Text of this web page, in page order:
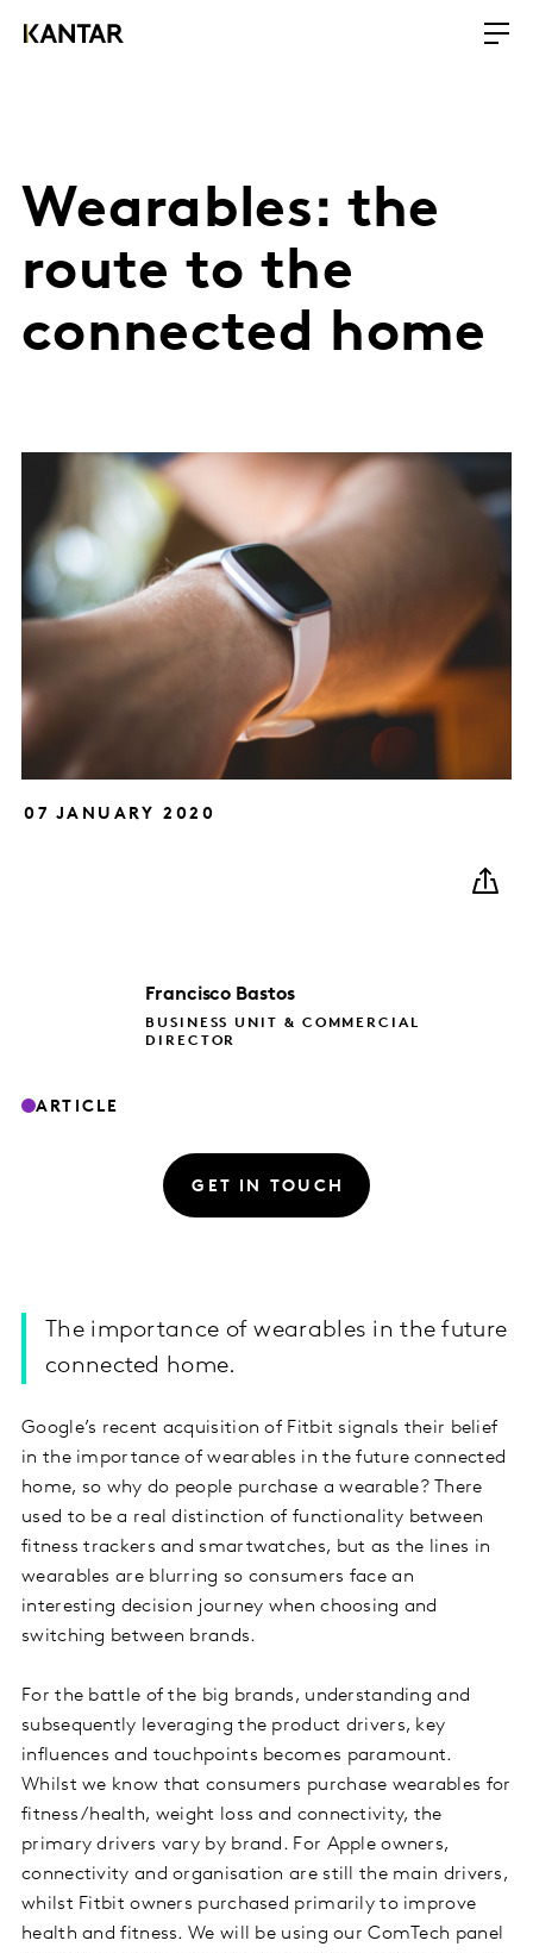
Wearables: the
route to the
connected home
07 JANUARY 2020
Francisco Bastos
BUSINESS UNIT & COMMERCIAL
DIRECTOR
ARTICLE
GET IN TOUCH
The importance of wearables in the future
connected home.
Google’s recent acquisition of Fitbit signals their belief
in the importance of wearables in the future connected
home, so why do people purchase a wearable? There
used to be a real distinction of functionality between
fitness trackers and smartwatches, but as the lines in
wearables are blurring so consumers face an
interesting decision journey when choosing and
switching between brands.
For the battle of the big brands, understanding and
subsequently leveraging the product drivers, key
influences and touchpoints becomes paramount.
Whilst we know that consumers purchase wearables for
fitness/health, weight loss and connectivity, the
primary drivers vary by brand. For Apple owners,
connectivity and organisation are still the main drivers,
whilst Fitbit owners purchased primarily to improve
health and fitness. We will be using our ComTech panel